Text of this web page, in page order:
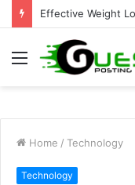
Effective Weight
Menu
Home / Technology
Technology